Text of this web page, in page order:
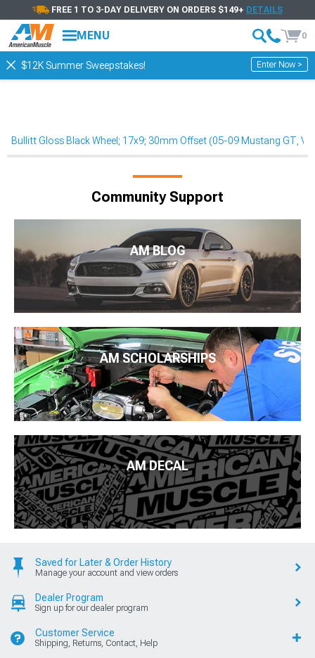
FREE 1 TO 3-DAY DELIVERY ON ORDERS $149+ DETAILS
MENU 0
$12K Summer Sweepstakes! Enter Now >
Bullitt Gloss Black Wheel; 17x9; 30mm Offset (05-09 Mustang GT,
Community Support
AM BLOG
AM SCHOLARSHIPS
AM DECAL
Saved for Later & Order History
Manage your account and view orders
Dealer Program
Sign up for our dealer program
Customer Service
Shipping, Returns, Contact, Help